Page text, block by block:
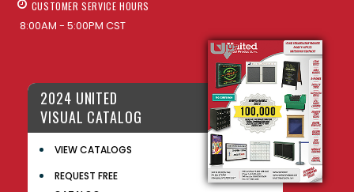
CUSTOMER SERVICE HOURS
8:00AM - 5:00PM CST
2024 UNITED
VISUAL CATALOG
VIEW CATALOGS
REQUEST FREE